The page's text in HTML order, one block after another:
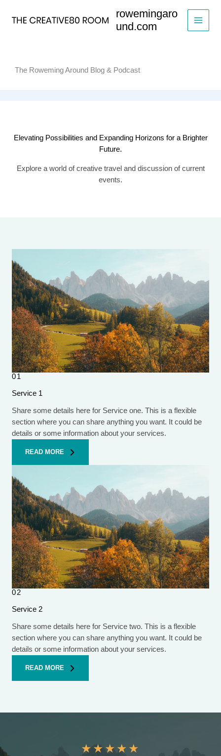
rowemingaro
und.com
The Roweming Around Blog & Podcast
Elevating Possibilities and Expanding Horizons for a Brighter
Future.
Explore a world of creative travel and discussion of current
events.
01
Service 1
Share some details here for Service one. This is a flexible
section where you can share anything you want. It could be
details or some information about your services.
READ MORE
02
Service 2
Share some details here for Service two. This is a flexible
section where you can share anything you want. It could be
details or some information about your services.
READ MORE
★ ★ ★ ★ ★